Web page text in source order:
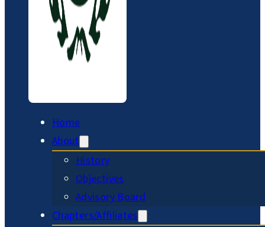
Home
About
History
Objectives
Advisory Board
Chapters/Affiliates